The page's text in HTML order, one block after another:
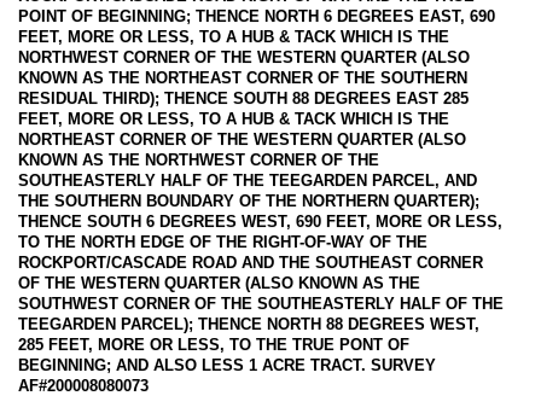
POINT OF BEGINNING; THENCE NORTH 6 DEGREES EAST, 690
FEET, MORE OR LESS, TO A HUB & TACK WHICH IS THE
NORTHWEST CORNER OF THE WESTERN QUARTER (ALSO
KNOWN AS THE NORTHEAST CORNER OF THE SOUTHERN
RESIDUAL THIRD); THENCE SOUTH 88 DEGREES EAST 285
FEET, MORE OR LESS, TO A HUB & TACK WHICH IS THE
NORTHEAST CORNER OF THE WESTERN QUARTER (ALSO
KNOWN AS THE NORTHWEST CORNER OF THE
SOUTHEASTERLY HALF OF THE TEEGARDEN PARCEL, AND
THE SOUTHERN BOUNDARY OF THE NORTHERN QUARTER);
THENCE SOUTH 6 DEGREES WEST, 690 FEET, MORE OR LESS,
TO THE NORTH EDGE OF THE RIGHT-OF-WAY OF THE
ROCKPORT/CASCADE ROAD AND THE SOUTHEAST CORNER
OF THE WESTERN QUARTER (ALSO KNOWN AS THE
SOUTHWEST CORNER OF THE SOUTHEASTERLY HALF OF THE
TEEGARDEN PARCEL); THENCE NORTH 88 DEGREES WEST,
285 FEET, MORE OR LESS, TO THE TRUE PONT OF
BEGINNING; AND ALSO LESS 1 ACRE TRACT. SURVEY
AF#200008080073